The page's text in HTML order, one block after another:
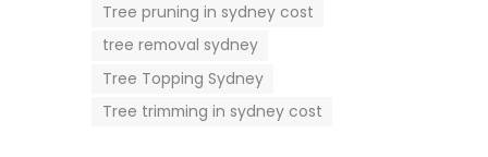
Tree pruning in sydney cost
tree removal sydney
Tree Topping Sydney
Tree trimming in sydney cost